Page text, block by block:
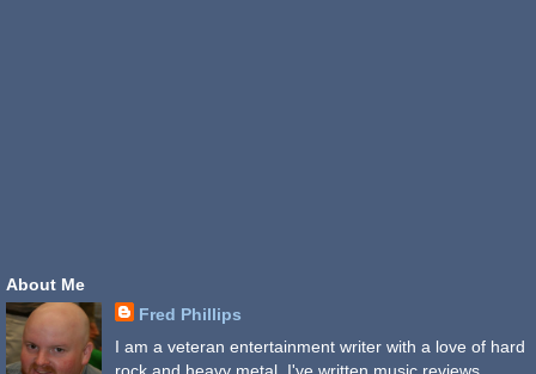
About Me
Fred Phillips
I am a veteran entertainment writer with a love of hard
rock and heavy metal. I've written music reviews,